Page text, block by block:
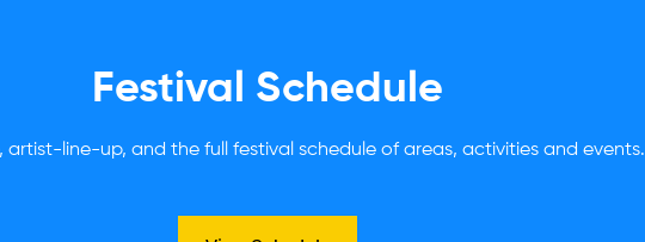
Festival Schedule
artist-line-up, and the full festival schedule of areas, activities and events.